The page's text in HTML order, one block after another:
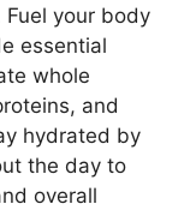
your body
essential
whole
and
hydrated by
the day to
overall